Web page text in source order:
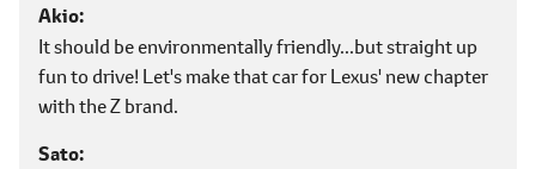
Akio
It should be environmentally friendly...but straight up
fun to drive! Let's make that car for Lexus' new chapter
with the Z brand.
Sato